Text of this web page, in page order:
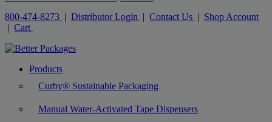
800-474-8273 | Distributor Login | Contact Us | Shop Account
| Cart
Products
Curby® Sustainable Packaging
Manual Water-Activated Tape Dispensers